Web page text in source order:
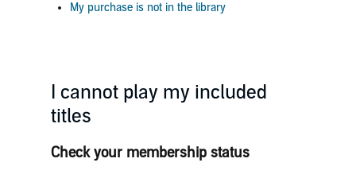
My purchase is not in the library
I cannot play my included
titles
Check your membership status